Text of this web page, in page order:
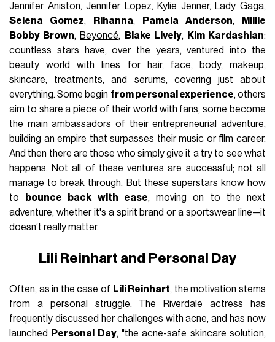
Jennifer Aniston,Jennifer Lopez, Kylie Jenner, Lady Gaga,
Selena Gomez, Rihanna, Pamela Anderson,
Millie
Bobby Brown, Beyoncé, Blake Lively, Kim Kardashian:
countless stars have, over the years, ventured into the
beauty world with lines for hair, face, body, makeup,
skincare, treatments, and serums, covering just about
everything. Some begin from personal experience, others
aim to share a piece of their world with fans, some become
the main ambassadors of their entrepreneurial adventure,
building an empire that surpasses their music or film career.
And then there are those who simply give it a try to see what
happens. Not all of these ventures are successful; not all
manage to break through. But these superstars know how
to
bounce back with ease, moving on to the next
adventure, whether it's a spirit brand or a sportswear line—it
doesn’t really matter.
Lili Reinhart and Personal Day
Often, as in the case of Lili Reinhart, the motivation stems
from a personal struggle. The Riverdale actress has
frequently discussed her challenges with acne, and has now
launched
Personal Day, "the acne-safe skincare solution,